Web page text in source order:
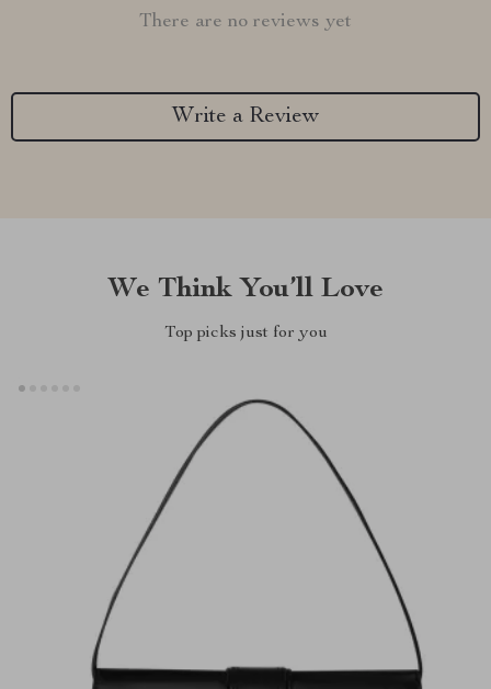
There are no reviews yet
Write a Review
We Think You’ll Love
Top picks just for you